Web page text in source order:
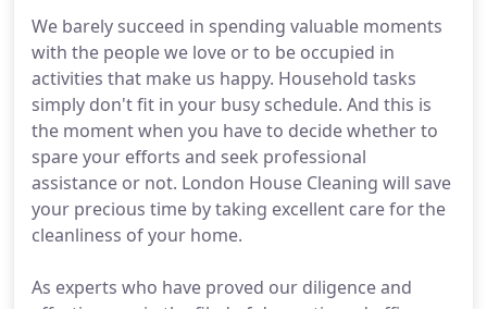
We barely succeed in spending valuable moments
with the people we love or to be occupied in
activities that make us happy. Household tasks
simply don't fit in your busy schedule. And this is
the moment when you have to decide whether to
spare your efforts and seek professional
assistance or not. London House Cleaning will save
your precious time by taking excellent care for the
cleanliness of your home.
As experts who have proved our diligence and